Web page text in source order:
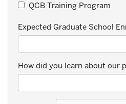
QCB Training Program
Expected Graduate School
How did you learn about our